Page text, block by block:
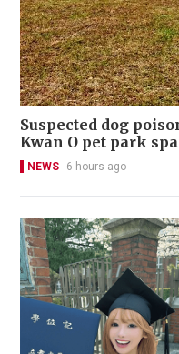
Suspected dog
Kwan O pet park
NEWS 6 hours ago